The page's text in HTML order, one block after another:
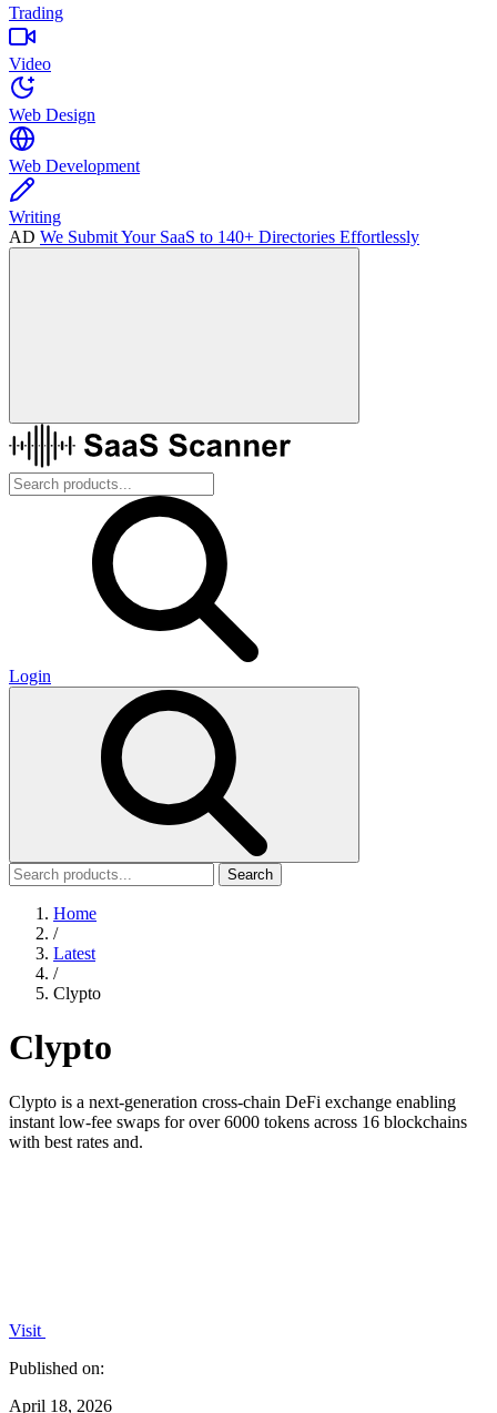
Trading
Video
Web Design
Web Development
Writing
AD We Submit Your SaaS to 140+ Directories Effortlessly
Login
Search
Home
/
Latest
/
Clypto
Clypto
Clypto is a next-generation cross-chain DeFi exchange enabling
instant low-fee swaps for over 6000 tokens across 16 blockchains
with best rates and.
Visit
Published on:
April 18, 2026